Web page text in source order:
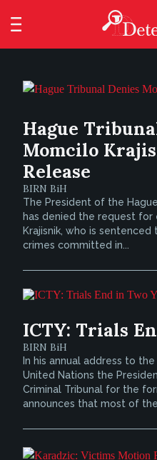
Hague
Momcilo
Release
BIRN BiH
The President of the
has denied the request
Krajisnik, who is
crimes committed in...
ICTY: Trials
BIRN BiH
In his annual address to
United Nations the
Criminal Tribunal for the
announces that most of the